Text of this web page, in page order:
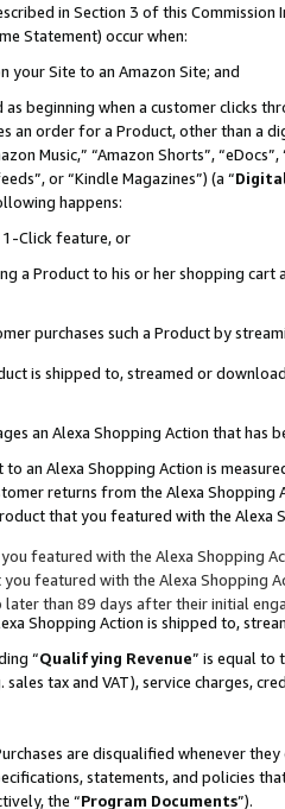
in Section 3 of this Commission
Statement) occur when:
your Site to an Amazon Site; and
as beginning when a customer
an order for a Product, other than a
Music,” “Amazon Shorts”,
or “Kindle Magazines”) (a “
happens:
1-Click feature, or
a Product to his or her shopping
purchases such a Product by
is shipped to, streamed or
an Alexa Shopping Action that has
an Alexa Shopping Action is
returns from the Alexa
that you featured with the Alexa
featured with the Alexa Shopping
featured with the Alexa Shopping
than 89 days after their initial
Shopping Action is shipped to,
“Qualifying Revenue” is equal to
tax and VAT), service charges,
are disqualified whenever
statements, and policies
the “Program Documents”).